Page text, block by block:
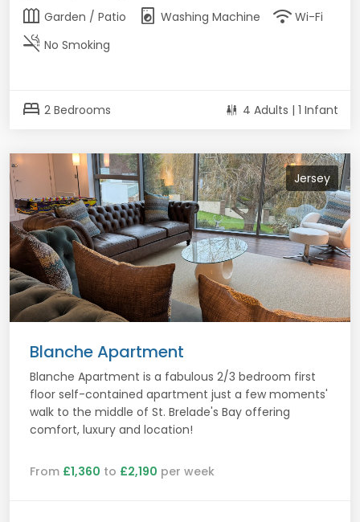
outdoor_garden Garden / Patio local_laundry_service Washing Machine wifi Wi-Fi
smoke_free No Smoking
bed 2 Bedrooms 4 Adults | 1 Infant
Jersey
Blanche Apartment
Blanche Apartment is a fabulous 2/3 bedroom first
floor self-contained apartment just a few moments'
walk to the middle of St. Brelade's Bay offering
comfort, luxury and location!
From £1,360 to £2,190 per week